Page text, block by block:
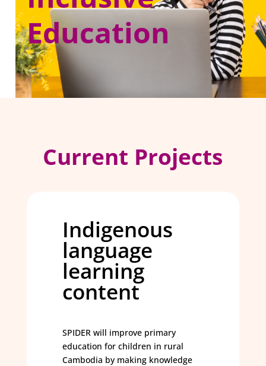
Education
Current Projects
Indigenous
language
learning
content
SPIDER will improve primary
education for children in rural
Cambodia by making knowledge